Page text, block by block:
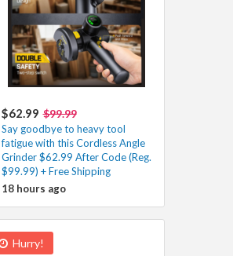
$62.99 $99.99
Say goodbye to heavy tool
fatigue with this Cordless Angle
Grinder $62.99 After Code (Reg.
$99.99) + Free Shipping
18 hours ago
Hurry!